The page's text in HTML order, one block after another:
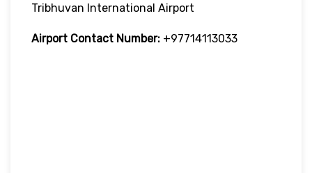
Tribhuvan International Airport
Airport Contact Number: +97714113033